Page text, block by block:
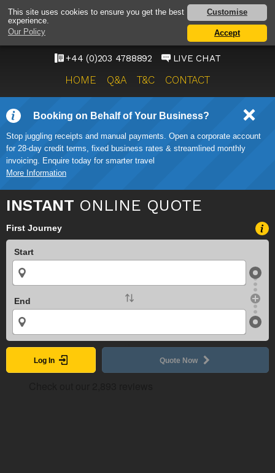
This site uses cookies to ensure you get the best
experience.
Our Policy
Customise
Accept
SOUTHEND AIRPORT
TAXI SERVICE
ONWARD TRAVEL SOLUTIONS
+44 (0)203 4788892 LIVE CHAT
HOME Q&A T&C CONTACT
Booking on Behalf of Your Business?
Stop juggling receipts and manual payments. Open a corporate account
for 28-day credit terms, fixed business rates & streamlined monthly
invoicing. Enquire today for smarter travel
More Information
INSTANT ONLINE QUOTE
First Journey
Start
End
Log In Quote Now